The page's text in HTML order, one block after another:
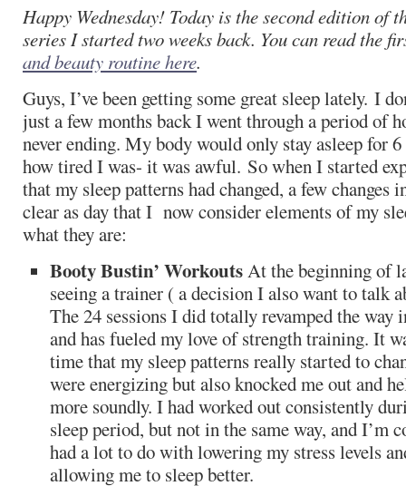
Happy Wednesday! Today is the second edition of
series I started two weeks back. You can read the
and beauty routine here.
Guys, I’ve been getting some great sleep lately. I
just a few months back I went through a period of
never ending. My body would only stay asleep for
how tired I was- it was awful. So when I started
that my sleep patterns had changed, a few changes
clear as day that I now consider elements of my
what they are:
Booty Bustin’ WorkoutsAt the beginning of
seeing a trainer ( a decision I also want to talk
The 24 sessions I did totally revamped the
and has fueled my love of strength training. It
time that my sleep patterns really started to
were energizing but also knocked me out and
more soundly. I had worked out consistently
sleep period, but not in the same way, and I’m
had a lot to do with lowering my stress levels
allowing me to sleep better.